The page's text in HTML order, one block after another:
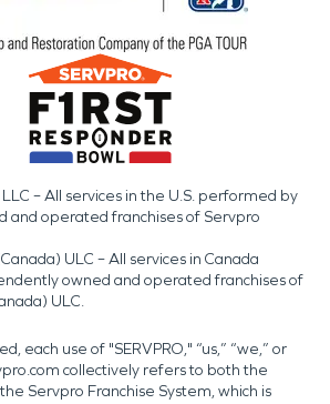
– All services in the U.S. performed by
and operated franchises of Servpro
ULC – All services in Canada
owned and operated franchises of
ULC.
each use of "SERVPRO," “us,” “we,” or
collectively refers to both the
Servpro Franchise System, which is